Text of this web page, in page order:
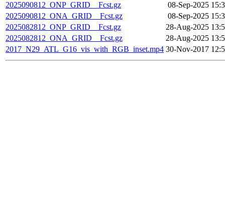
2025090812_ONP_GRID__Fcst.gz
08-Sep-2025
2025090812_ONA_GRID__Fcst.gz
08-Sep-2025
2025082812_ONP_GRID__Fcst.gz
28-Aug-2025
2025082812_ONA_GRID__Fcst.gz
28-Aug-2025
2017_N29_ATL_G16_vis_with_RGB_inset.mp4 30-Nov-2017